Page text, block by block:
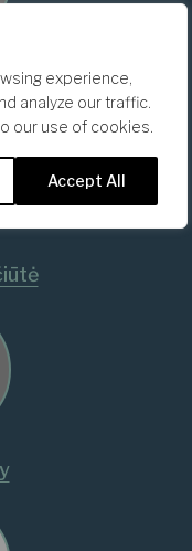
experience,
analyze our traffic.
our use of cookies.
Accept All